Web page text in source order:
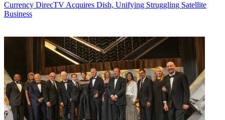
Currency DirecTV Acquires Dish, Unifying Struggling Satellite
Business